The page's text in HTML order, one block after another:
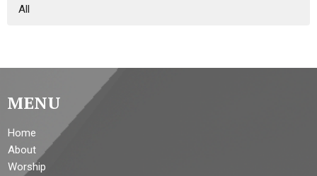
All
MENU
Home
About
Worship